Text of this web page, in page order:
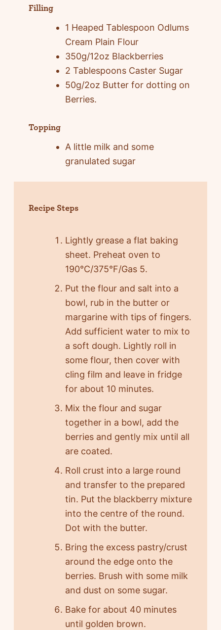
Filling
1 Heaped Tablespoon Odlums
Cream Plain Flour
350g/12oz Blackberries
2 Tablespoons Caster Sugar
50g/2oz Butter for dotting on
Berries.
Topping
A little milk and some
granulated sugar
Recipe Steps
Lightly grease a flat baking
sheet. Preheat oven to
190°C/375°F/Gas 5.
Put the flour and salt into a
bowl, rub in the butter or
margarine with tips of fingers.
Add sufficient water to mix to
a soft dough. Lightly roll in
some flour, then cover with
cling film and leave in fridge
for about 10 minutes.
Mix the flour and sugar
together in a bowl, add the
berries and gently mix until all
are coated.
Roll crust into a large round
and transfer to the prepared
tin. Put the blackberry mixture
into the centre of the round.
Dot with the butter.
Bring the excess pastry/crust
around the edge onto the
berries. Brush with some milk
and dust on some sugar.
Bake for about 40 minutes
until golden brown.